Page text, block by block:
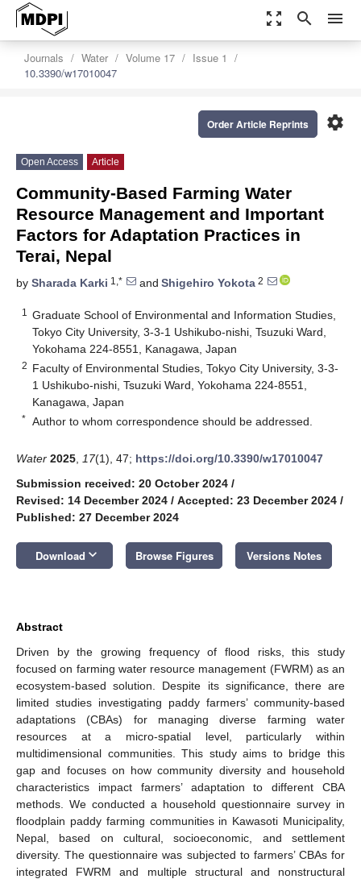
zoom_out_map search menu
Journals Water Volume 17
Issue 1
10.3390/w17010047
settings
Order Article Reprints
Open Access Article
Community-Based Farming Water
Resource Management and Important
Factors for Adaptation Practices in
Terai, Nepal
by Sharada Karki 1,* and Shigehiro Yokota 2
1
Graduate School of Environmental and Information Studies,
Tokyo City University, 3-3-1 Ushikubo-nishi, Tsuzuki Ward,
Yokohama 224-8551, Kanagawa, Japan
2 Faculty of Environmental Studies, Tokyo City University, 3-3-
1 Ushikubo-nishi, Tsuzuki Ward, Yokohama 224-8551,
Kanagawa, Japan
* Author to whom correspondence should be addressed.
Water 2025 17(1), 47; https://doi.org/10.3390/w17010047
Submission received: 20 October 2024 /
Revised: 14 December 2024 / Accepted: 23 December 2024 /
Published: 27 December 2024
Download keyboard_arrow_down Browse Figures Versions Notes
Abstract
Driven by the growing frequency of flood risks, this study
focused on farming water resource management (FWRM) as an
ecosystem-based solution. Despite its significance, there are
limited studies investigating paddy farmers’ community-based
adaptations (CBAs) for managing diverse farming water
resources at a micro-spatial level, particularly within
multidimensional communities. This study aims to bridge this
gap and focuses on how community diversity and household
characteristics impact farmers’ adaptation to different CBA
methods. We conducted a household questionnaire survey in
floodplain paddy farming communities in Kawasoti Municipality,
Nepal, based on cultural, socioeconomic, and settlement
diversity. The questionnaire was subjected to farmers’ CBAs for
integrated FWRM and multiple structural and nonstructural